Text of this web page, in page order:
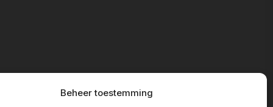
Beheer toestemming